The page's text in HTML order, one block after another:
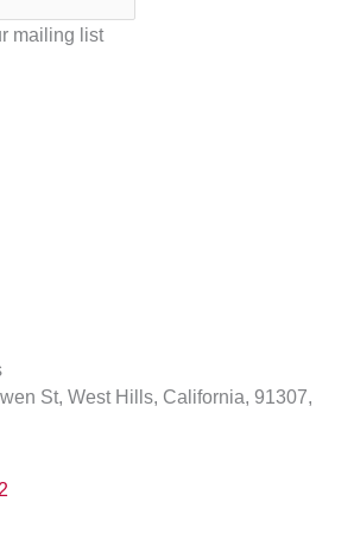
mailing list
St, West Hills, California, 91307,